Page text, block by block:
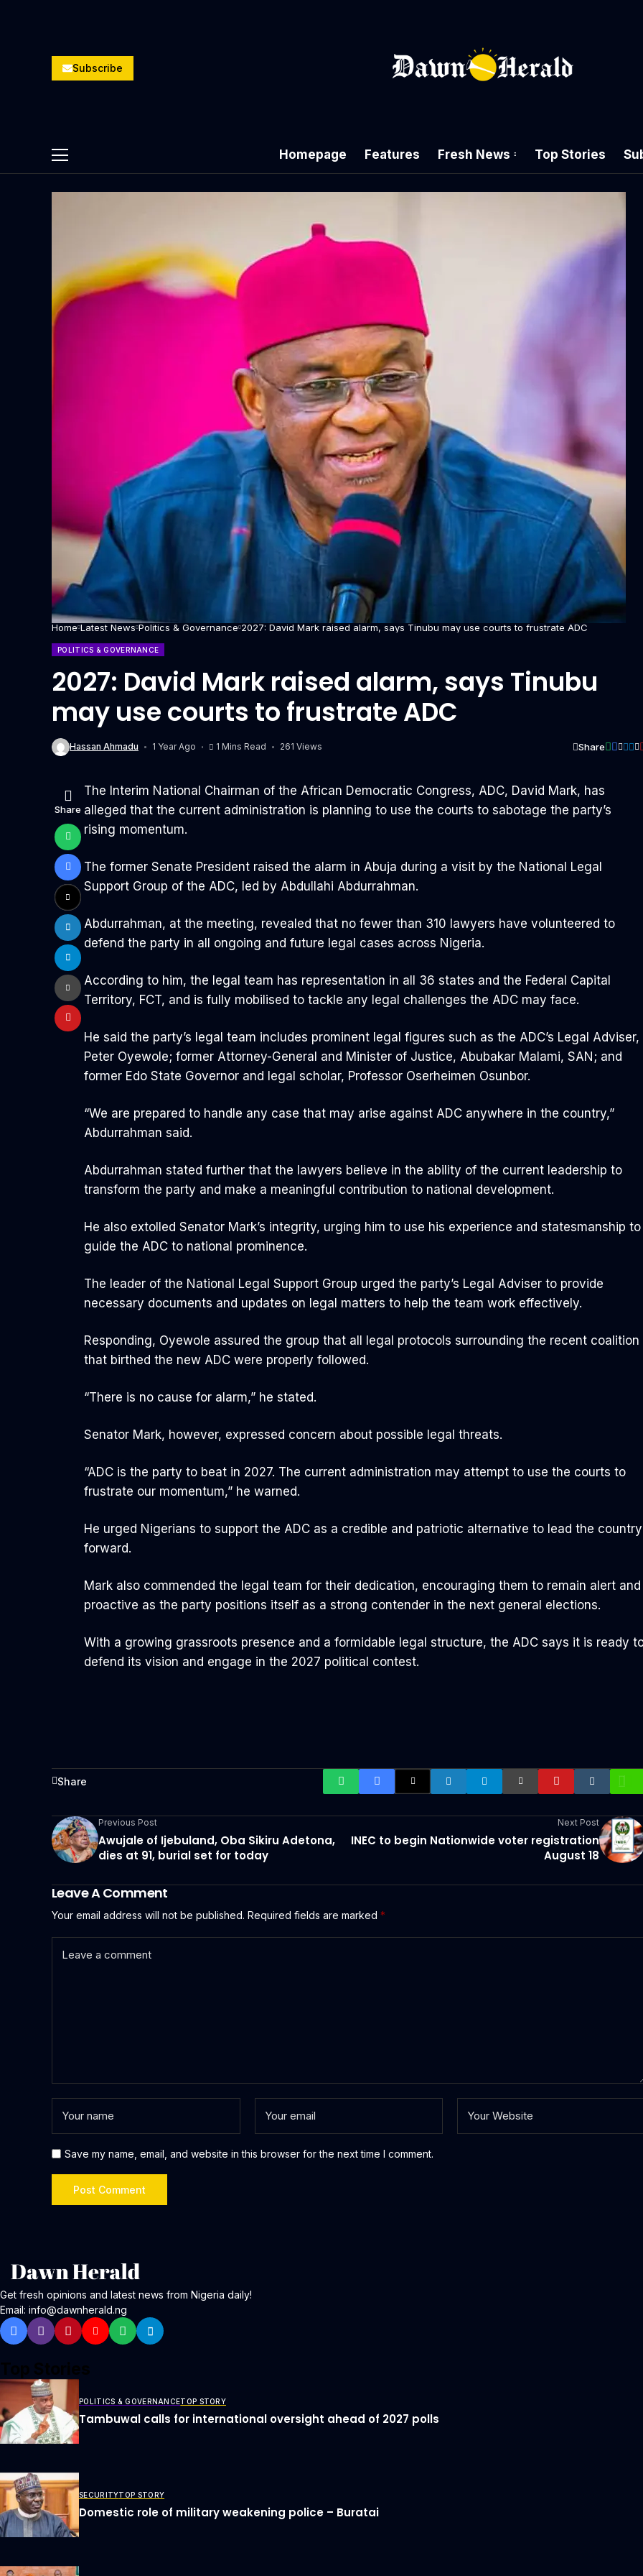
Subscribe
Homepage Features Fresh News Top Stories
Home Latest News Politics & Governance 2027: David Mark raised alarm, says Tinubu may use courts to frustrate ADC
POLITICS & GOVERNANCE
2027: David Mark raised alarm, says Tinubu
may use courts to frustrate ADC
Hassan Ahmadu 1 Year Ago 1 Mins Read 261 Views Share
Share
The Interim National Chairman of the African Democratic Congress, ADC, David Mark, has
alleged that the current administration is planning to use the courts to sabotage the party’s
rising momentum.
The former Senate President raised the alarm in Abuja during a visit by the National Legal
Support Group of the ADC, led by Abdullahi Abdurrahman.
Abdurrahman, at the meeting, revealed that no fewer than 310 lawyers have volunteered to
defend the party in all ongoing and future legal cases across Nigeria.
According to him, the legal team has representation in all 36 states and the Federal Capital
Territory, FCT, and is fully mobilised to tackle any legal challenges the ADC may face.
He said the party’s legal team includes prominent legal figures such as the ADC’s Legal Adviser,
Peter Oyewole; former Attorney-General and Minister of Justice, Abubakar Malami, SAN; and
former Edo State Governor and legal scholar, Professor Oserheimen Osunbor.
“We are prepared to handle any case that may arise against ADC anywhere in the country,”
Abdurrahman said.
Abdurrahman stated further that the lawyers believe in the ability of the current leadership to
transform the party and make a meaningful contribution to national development.
He also extolled Senator Mark’s integrity, urging him to use his experience and statesmanship to
guide the ADC to national prominence.
The leader of the National Legal Support Group urged the party’s Legal Adviser to provide
necessary documents and updates on legal matters to help the team work effectively.
Responding, Oyewole assured the group that all legal protocols surrounding the recent coalition
that birthed the new ADC were properly followed.
“There is no cause for alarm,” he stated.
Senator Mark, however, expressed concern about possible legal threats.
“ADC is the party to beat in 2027. The current administration may attempt to use the courts to
frustrate our momentum,” he warned.
He urged Nigerians to support the ADC as a credible and patriotic alternative to lead the country
forward.
Mark also commended the legal team for their dedication, encouraging them to remain alert and
proactive as the party positions itself as a strong contender in the next general elections.
With a growing grassroots presence and a formidable legal structure, the ADC says it is ready
defend its vision and engage in the 2027 political contest.
Share
Previous Post
Awujale of Ijebuland, Oba Sikiru Adetona,
dies at 91, burial set for today
Next Post
INEC to begin Nationwide voter registration
August 18
Leave A Comment
Your email address will not be published. Required fields are marked *
Save my name, email, and website in this browser for the next time I comment.
Get fresh opinions and latest news from Nigeria daily!
Email: info@dawnherald.ng
POLITICS & GOVERNANCETOP STORY
Tambuwal calls for international oversight ahead of 2027 polls
SECURITYTOP STORY
Domestic role of military weakening police – Buratai